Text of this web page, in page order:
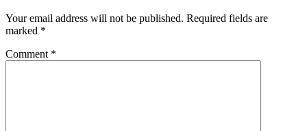
Your email address will not be published. Required fields are
marked *
Comment *